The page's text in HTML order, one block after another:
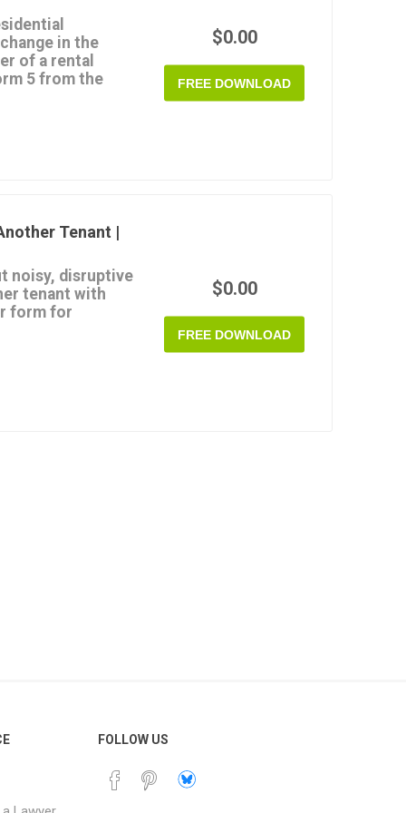
in the
of a rental
5 from the
Queensland RTA
$0.00
FREE DOWNLOAD
Tenant |
noisy, disruptive
tenant with
form for
$0.00
FREE DOWNLOAD
FOLLOW US